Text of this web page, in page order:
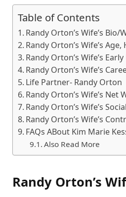
Table of Contents
Randy Orton’s Wife’s Bio/
Randy Orton’s Wife’s
Randy Orton’s Wife’s
Randy Orton’s Wife’s
Life Partner- Randy Orton
Randy Orton’s Wife’s Net
Randy Orton’s Wife’s
Randy Orton’s Wife’s
FAQs ABout Kim Marie
Also Read More
Randy Orton’s